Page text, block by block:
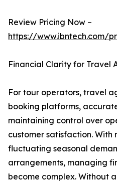
Review Pricing Now –
https://www.ibntech.com/
Financial Clarity for Travel
For tour operators, travel
booking platforms,
maintaining control over
customer satisfaction. With
fluctuating seasonal
arrangements, managing
become complex. Without